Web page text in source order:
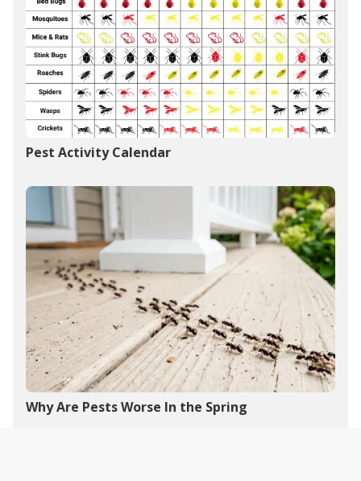
Pest Activity Calendar
Why Are Pests Worse In the Spring